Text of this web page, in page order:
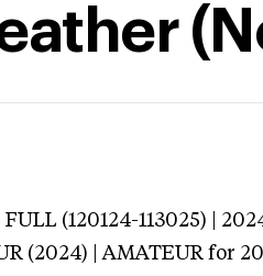
FULL (120124-113025) |
(2024) | AMATEUR for